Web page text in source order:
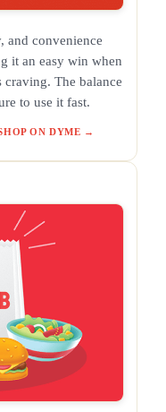
and convenience
it an easy win when
The balance
to use it fast.
ON DYME →